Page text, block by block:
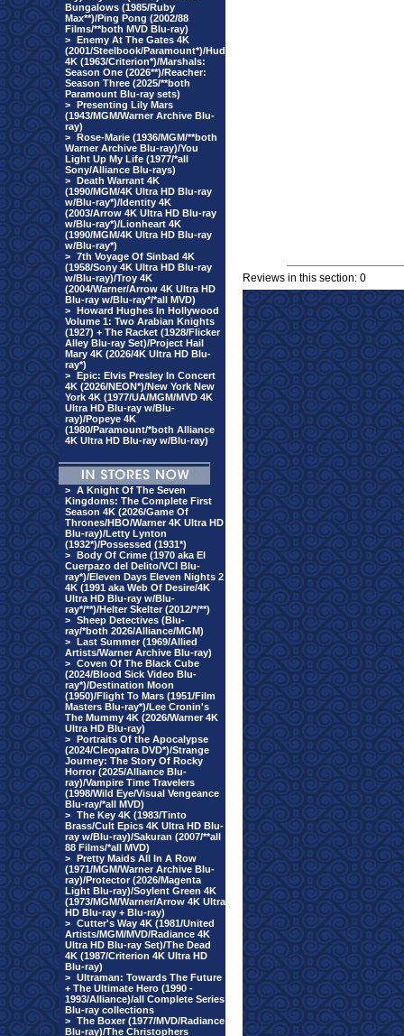
Bungalows (1985/Ruby
Max**)/Ping Pong (2002/88
Films/**both MVD Blu-ray)
> Enemy At The Gates 4K
(2001/Steelbook/Paramount*)/Hud
4K (1963/Criterion*)/Marshals:
Season One (2026**)/Reacher:
Season Three (2025/**both
Paramount Blu-ray sets)
> Presenting Lily Mars
(1943/MGM/Warner Archive Blu-
ray)
> Rose-Marie (1936/MGM/**both
Warner Archive Blu-ray)/You
Light Up My Life (1977/*all
Sony/Alliance Blu-rays)
> Death Warrant 4K
(1990/MGM/4K Ultra HD Blu-ray
w/Blu-ray*)/Identity 4K
(2003/Arrow 4K Ultra HD Blu-ray
w/Blu-ray*)/Lionheart 4K
(1990/MGM/4K Ultra HD Blu-ray
w/Blu-ray*)
> 7th Voyage Of Sinbad 4K
(1958/Sony 4K Ultra HD Blu-ray
w/Blu-ray)/Troy 4K
(2004/Warner/Arrow 4K Ultra HD
Blu-ray w/Blu-ray*/*all MVD)
> Howard Hughes In Hollywood
Volume 1: Two Arabian Knights
(1927) + The Racket (1928/Flicker
Alley Blu-ray Set)/Project Hail
Mary 4K (2026/4K Ultra HD Blu-
ray*)
> Epic: Elvis Presley In Concert
4K (2026/NEON*)/New York New
York 4K (1977/UA/MGM/MVD 4K
Ultra HD Blu-ray w/Blu-
ray)/Popeye 4K
(1980/Paramount/*both Alliance
4K Ultra HD Blu-ray w/Blu-ray)
> A Knight Of The Seven
Kingdoms: The Complete First
Season 4K (2026/Game Of
Thrones/HBO/Warner 4K Ultra HD
Blu-ray)/Letty Lynton
(1932*)/Possessed (1931*)
> Body Of Crime (1970 aka El
Cuerpazo del Delito/VCI Blu-
ray*)/Eleven Days Eleven Nights 2
4K (1991 aka Web Of Desire/4K
Ultra HD Blu-ray w/Blu-
ray*/**)/Helter Skelter (2012/*/**)
> Sheep Detectives (Blu-
ray/*both 2026/Alliance/MGM)
> Last Summer (1969/Allied
Artists/Warner Archive Blu-ray)
> Coven Of The Black Cube
(2024/Blood Sick Video Blu-
ray*)/Destination Moon
(1950)/Flight To Mars (1951/Film
Masters Blu-ray*)/Lee Cronin's
The Mummy 4K (2026/Warner 4K
Ultra HD Blu-ray)
> Portraits Of the Apocalypse
(2024/Cleopatra DVD*)/Strange
Journey: The Story Of Rocky
Horror (2025/Alliance Blu-
ray)/Vampire Time Travelers
(1998/Wild Eye/Visual Vengeance
Blu-ray/*all MVD)
> The Key 4K (1983/Tinto
Brass/Cult Epics 4K Ultra HD Blu-
ray w/Blu-ray)/Sakuran (2007/**all
88 Films/*all MVD)
> Pretty Maids All In A Row
(1971/MGM/Warner Archive Blu-
ray)/Protector (2026/Magenta
Light Blu-ray)/Soylent Green 4K
(1973/MGM/Warner/Arrow 4K Ultra
HD Blu-ray + Blu-ray)
> Cutter's Way 4K (1981/United
Artists/MGM/MVD/Radiance 4K
Ultra HD Blu-ray Set)/The Dead
4K (1987/Criterion 4K Ultra HD
Blu-ray)
> Ultraman: Towards The Future
+ The Ultimate Hero (1990 -
1993/Alliance)/all Complete Series
Blu-ray collections
> The Boxer (1977/MVD/Radiance
Blu-ray)/The Christophers
Reviews in this section: 0